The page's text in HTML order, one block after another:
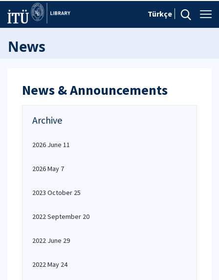
Türkçe
News
News & Announcements
Archive
2026 June 11
2026 May 7
2023 October 25
2022 September 20
2022 June 29
2022 May 24